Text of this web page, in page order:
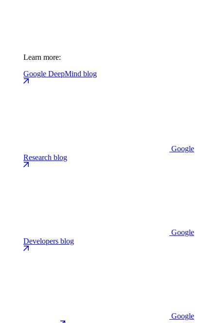
Learn more:
Google DeepMind blog
Google
Research blog
Google
Developers blog
Google